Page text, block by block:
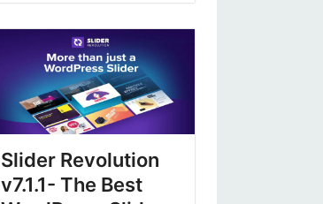
Slider Revolution
v7.1.1- The Best